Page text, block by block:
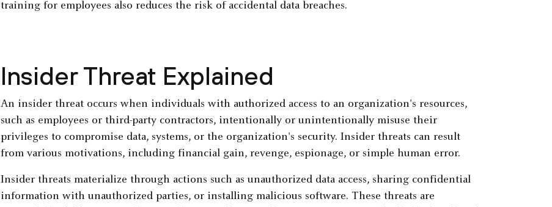
training for employees also reduces the risk of accidental data breaches.
Insider Threat Explained
An insider threat occurs when individuals with authorized access to an organization's resources,
such as employees or third-party contractors, intentionally or unintentionally misuse their
privileges to compromise data, systems, or the organization's security. Insider threats can result
from various motivations, including financial gain, revenge, espionage, or simple human error.
Insider threats materialize through actions such as unauthorized data access, sharing confidential
information with unauthorized parties, or installing malicious software. These threats are